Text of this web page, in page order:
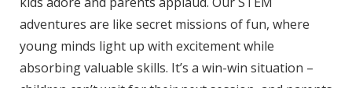
adventures are like secret missions of fun, where
young minds light up with excitement while
absorbing valuable skills. It’s a win-win situation –